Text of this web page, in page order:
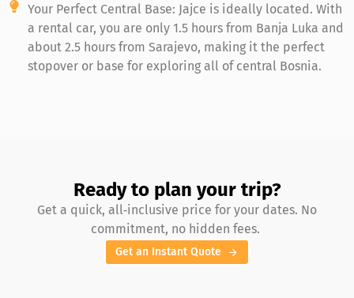
Your Perfect Central Base: Jajce is ideally located. With
a rental car, you are only 1.5 hours from Banja Luka and
about 2.5 hours from Sarajevo, making it the perfect
stopover or base for exploring all of central Bosnia.
Ready to plan your trip?
Get a quick, all‑inclusive price for your dates. No
commitment, no hidden fees.
Get an Instant Quote